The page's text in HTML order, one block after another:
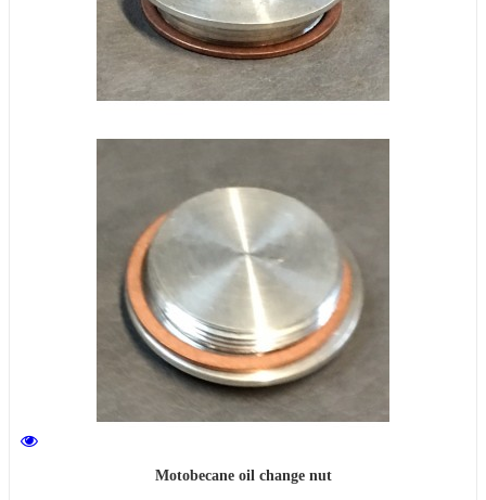
Motobecane oil change nut